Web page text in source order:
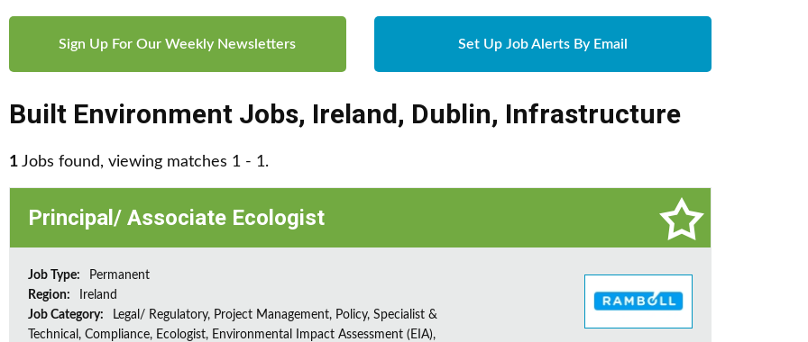
Sign Up For Our Weekly Newsletters Set Up Job Alerts By Email
Built Environment Jobs, Ireland, Dublin, Infrastructure
1 Jobs found, viewing matches 1 - 1.
Principal/ Associate Ecologist
Job Type:
Permanent
Region:
Ireland
Job Category:
Legal/ Regulatory, Project Management, Policy, Specialist &
Technical, Compliance, Ecologist, Environmental Impact Assessment (EIA),